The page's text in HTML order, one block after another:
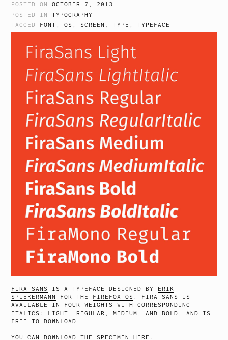
POSTED ONOCTOBER 7, 2013
POSTED INTYPOGRAPHY
TAGGED
FONT ,OS , SCREEN ,TYPE ,TYPEFACE
FIRA SANS IS A TYPEFACE DESIGNED BY ERIK
SPIEKERMANN
FOR THE FIREFOX OS . FIRA SANS IS
AVAILABLE IN FOUR WEIGHTS WITH CORRESPONDING
ITALICS: LIGHT, REGULAR, MEDIUM, AND BOLD, AND IS
FREE TO DOWNLOAD.
YOU CAN DOWNLOAD THE SPECIMEN HERE .